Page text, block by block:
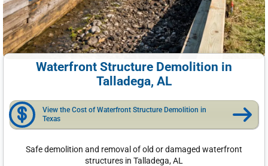
Waterfront Structure Demolition in
Talladega, AL
View the Cost of Waterfront Structure Demolition in
Texas
Safe demolition and removal of old or damaged waterfront
structures in Talladega, AL